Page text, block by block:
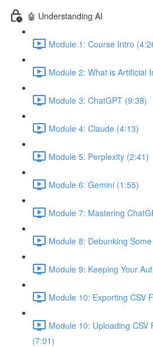
🤖 Understanding AI
Module 1: Course Intro
Module 2: What is Artificial
Module 3: ChatGPT (9:38)
Module 4: Claude (4:13)
Module 5: Perplexity (2:41)
Module 6: Gemini (1:55)
Module 7: Mastering
Module 8: Debunking
Module 9: Keeping Your
Module 10: Exporting CSV
Module 10: Uploading
(7:01)